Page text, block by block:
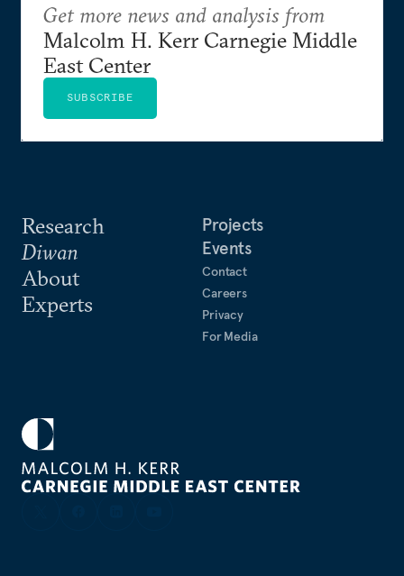
Research
Diwan
About
Experts
Projects
Events
Contact
Careers
Privacy
For Media
Get more news and analysis from
Malcolm H. Kerr Carnegie Middle
East Center
SUBSCRIBE